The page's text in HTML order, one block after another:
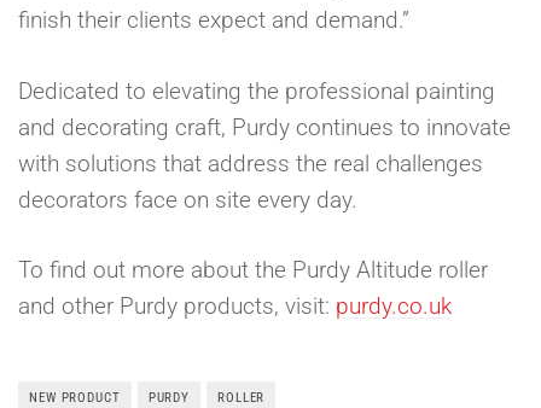
finish their clients expect and demand.”
Dedicated to elevating the professional painting
and decorating craft, Purdy continues to innovate
with solutions that address the real challenges
decorators face on site every day.
To find out more about the Purdy Altitude roller
and other Purdy products, visit: purdy.co.uk
NEW PRODUCT PURDY ROLLER